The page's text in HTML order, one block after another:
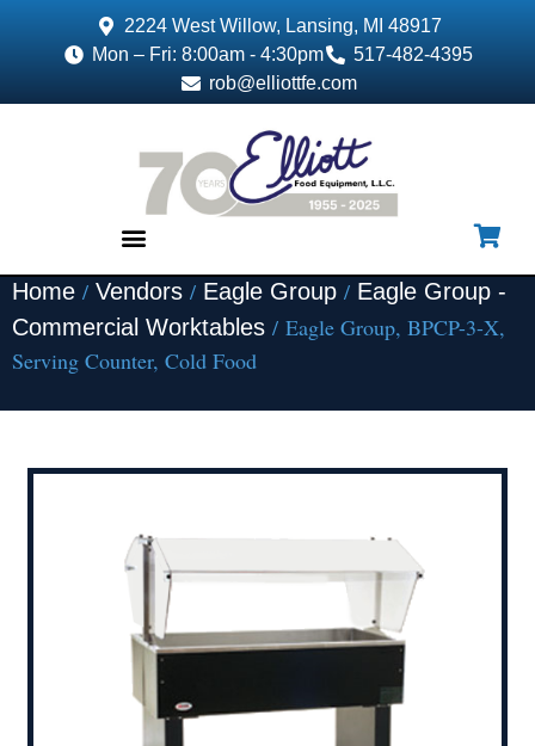
2224 West Willow, Lansing, MI 48917
Mon – Fri: 8:00am - 4:30pm
517-482-4395
rob@elliottfe.com
Home / Vendors / Eagle Group / Eagle Group -
Commercial Worktables / Eagle Group, BPCP-3-X,
Serving Counter, Cold Food